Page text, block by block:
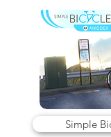
Simple